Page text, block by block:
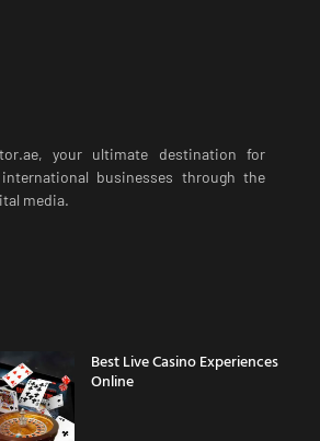
your ultimate destination for
businesses through the
media.
Best Live Casino Experiences
Online